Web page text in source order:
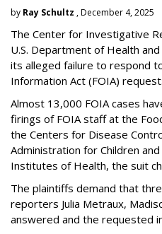
by Ray Schultz , December 4, 2025
The Center for Investigative
U.S. Department of Health
its alleged failure to respond
Information Act (FOIA)
Almost 13,000 FOIA cases
firings of FOIA staff at the
the Centers for Disease
Administration for Children and
Institutes of Health, the suit
The plaintiffs demand that
reporters Julia Metraux,
answered and the requested